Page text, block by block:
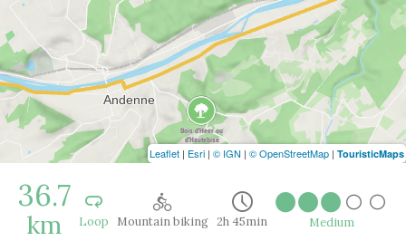
36.7
km Loop Mountain biking 2h 45min Medium
Leaflet | Esri | © IGN | © OpenStreetMap | TouristicMaps